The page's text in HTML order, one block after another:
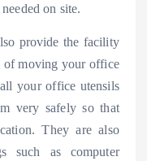
on site.
provide the facility
moving your office
your office utensils
very safely so that
They are also
such as computer